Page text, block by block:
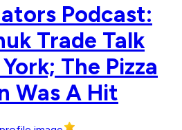
Podcast:
Trade Talk
The Pizza
Was A Hit